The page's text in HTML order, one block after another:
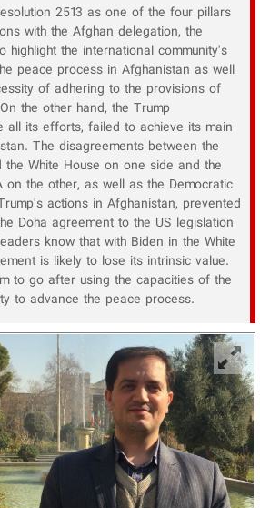
2513 as one of the four pillars
with the Afghan delegation, the
highlight the international community's
peace process in Afghanistan as well
of adhering to the provisions of
the other hand, the Trump
all its efforts, failed to achieve its main
The disagreements between the
White House on one side and the
on the other, as well as the Democratic
actions in Afghanistan, prevented
Doha agreement to the US legislation
know that with Biden in the White
is likely to lose its intrinsic value.
to go after using the capacities of the
to advance the peace process.